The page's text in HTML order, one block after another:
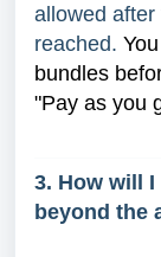
allowed
reached.
bundles
"Pay as you
3. How will
beyond the